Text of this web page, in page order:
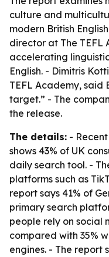
culture and
modern British
director at The TEFL
accelerating
English. - Dimitris
TEFL Academy, said
target.” - The
the release.
The details: -
shows 43% of UK
daily search tool. -
platforms such as
report says 41% of
primary search
people rely on social
compared with 35%
engines. - The report